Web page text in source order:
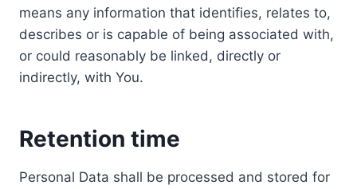
means any information that identifies, relates to,
describes or is capable of being associated with,
or could reasonably be linked, directly or
indirectly, with You.
Retention time
Personal Data shall be processed and stored for